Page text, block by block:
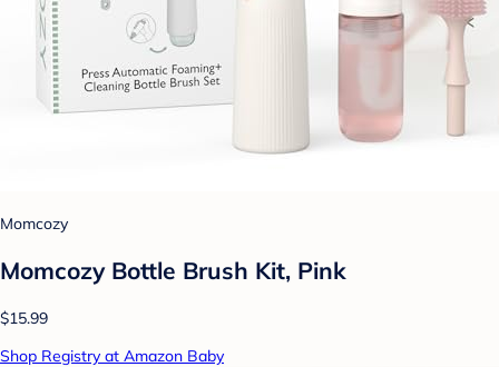
Momcozy
Momcozy Bottle Brush Kit, Pink
$15.99
Shop Registry at Amazon Baby